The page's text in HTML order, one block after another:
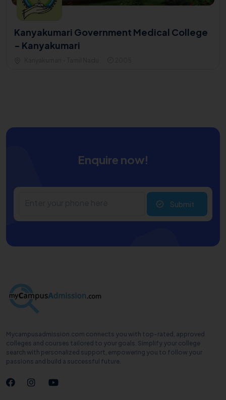
Kanyakumari Government Medical College
- Kanyakumari
Enquire now!
Submit
Mycampusadmission.com connects you with top-rated, approved
colleges and courses tailored to your goals. Simplify your college
search with personalized support, empowering you to follow your
passions and build a successful future.